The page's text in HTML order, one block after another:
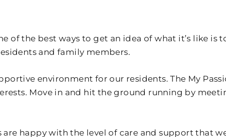
of the best ways to get an idea of what it’s like
and family members.
environment for our residents. The My
Move in and hit the ground running by
happy with the level of care and support that